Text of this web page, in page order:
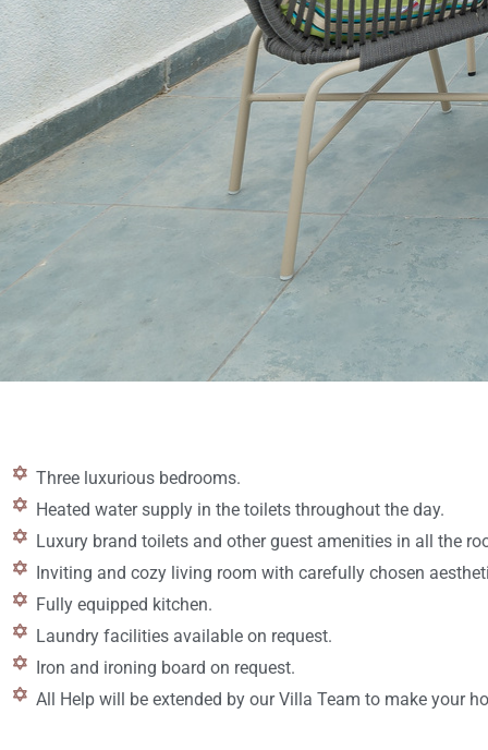
Three luxurious bedrooms.
Heated water supply in the toilets throughout the day.
Luxury brand toilets and other guest amenities in all the
Inviting and cozy living room with carefully chosen
Fully equipped kitchen.
Laundry facilities available on request.
Iron and ironing board on request.
All Help will be extended by our Villa Team to make your